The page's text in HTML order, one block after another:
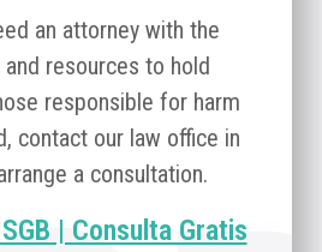
an attorney with the
resources to hold
responsible for harm
contact our law office in
a consultation.
| Consulta Gratis